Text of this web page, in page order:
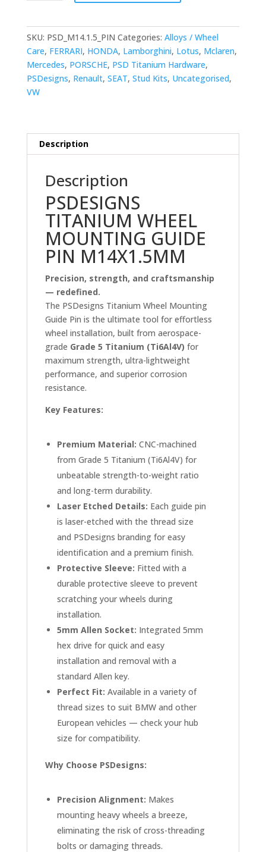
Pin
M14x1.5mm
quantity
SKU: PSD_M14.1.5_PIN Categories: Alloys / Wheel
Care, FERRARI, HONDA, Lamborghini, Lotus, Mclaren,
Mercedes, PORSCHE, PSD Titanium Hardware,
PSDesigns, Renault, SEAT, Stud Kits, Uncategorised,
VW
Description
Description
PSDESIGNS
TITANIUM WHEEL
MOUNTING GUIDE
PIN M14X1.5MM
Precision, strength, and craftsmanship
— redefined.
The PSDesigns Titanium Wheel Mounting
Guide Pin is the ultimate tool for effortless
wheel installation, built from aerospace-
grade Grade 5 Titanium (Ti6Al4V) for
maximum strength, ultra-lightweight
performance, and superior corrosion
resistance.
Key Features:
Premium Material: CNC-machined
from Grade 5 Titanium (Ti6Al4V) for
unbeatable strength-to-weight ratio
and long-term durability.
Laser Etched Details: Each guide pin
is laser-etched with the thread size
and PSDesigns branding for easy
identification and a premium finish.
Protective Sleeve: Fitted with a
durable protective sleeve to prevent
scratching your wheels during
installation.
5mm Allen Socket: Integrated 5mm
hex drive for quick and easy
installation and removal with a
standard Allen key.
Perfect Fit: Available in a variety of
thread sizes to suit BMW and other
European vehicles — check your hub
size for compatibility.
Why Choose PSDesigns:
Precision Alignment: Makes
mounting heavy wheels a breeze,
eliminating the risk of cross-threading
bolts or damaging threads.